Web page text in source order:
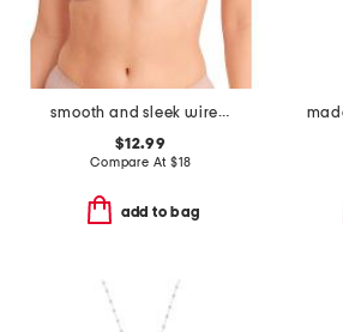
smooth and sleek wire-free bra
$12.99
Compare At $18
add to bag